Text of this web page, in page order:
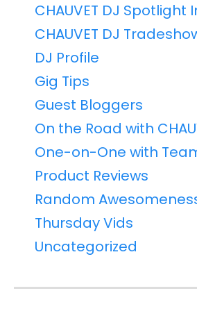
CHAUVET DJ Spotlight
CHAUVET DJ
DJ Profile
Gig Tips
Guest Bloggers
On the Road with
One-on-One with
Product Reviews
Random
Thursday Vids
Uncategorized